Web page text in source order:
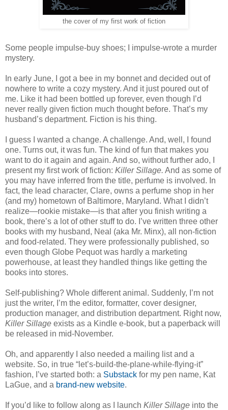
the cover of my first work of fiction
Some people impulse-buy shoes; I impulse-wrote a murder
mystery.
In early June, I got a bee in my bonnet and decided out of
nowhere to write a cozy mystery. And it just poured out of
me. Like it had been bottled up forever, even though I’d
never really given fiction much thought before. That’s my
husband’s department. Fiction is his thing.
I guess I wanted a change. A challenge. And, well, I found
one. Turns out, it was fun. The kind of fun that makes you
want to do it again and again. And so, without further ado, I
present my first work of fiction: Killer Sillage. And as some of
you may have inferred from the title, perfume is involved. In
fact, the lead character, Clare, owns a perfume shop in her
(and my) hometown of Baltimore, Maryland. What I didn’t
realize—rookie mistake—is that after you finish writing a
book, there’s a lot of other stuff to do. I’ve written three other
books with my husband, Neal (aka Mr. Minx), all non-fiction
and food-related. They were professionally published, so
even though Globe Pequot was hardly a marketing
powerhouse, at least they handled things like getting the
books into stores.
Self-publishing? Whole different animal. Suddenly, I’m not
just the writer, I’m the editor, formatter, cover designer,
production manager, and distribution department. Right now,
Killer Sillage exists as a Kindle e-book, but a paperback will
be released in mid-November.
Oh, and apparently I also needed a mailing list and a
website. So, in true “let’s-build-the-plane-while-flying-it”
fashion, I’ve started both: a Substack for my pen name, Kat
LaGue, and a brand-new website.
If you’d like to follow along as I launch Killer Sillage into the